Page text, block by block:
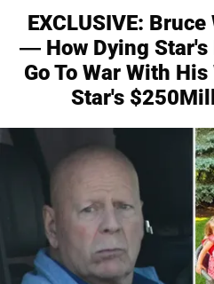
EXCLUSIVE:
— How Dying Star's
Go To War With
Star's